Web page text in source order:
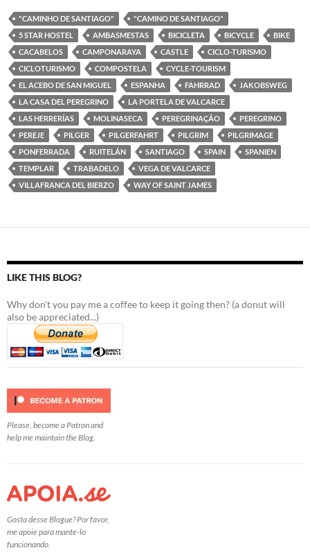
"CAMINHO DE SANTIAGO"
"CAMINO DE SANTIAGO"
5 STAR HOSTEL
AMBASMESTAS BICICLETA BICYCLE
BIKE
CACABELOS
CAMPONARAYA CASTLE
CICLO-TURISMO
CICLOTURISMO
COMPOSTELA
CYCLE-TOURISM
EL ACEBO DE SAN MIGUEL
ESPANHA FAHRRAD
JAKOBSWEG
LA CASA DEL PEREGRINO
LA PORTELA DE VALCARCE
LAS HERRERÍAS
MOLINASECA PEREGRINAÇÃO
PEREGRINO
PEREJE
PILGER PILGERFAHRT PILGRIM
PILGRIMAGE
PONFERRADA
RUITELÁN SANTIAGO SPAIN
SPANIEN
TEMPLAR
TRABADELO
VEGA DE VALCARCE
VILLAFRANCA DEL BIERZO
WAY OF SAINT JAMES
LIKE THIS BLOG?
Why don't you pay me a coffee to keep it going then? (a donut will
also be appreciated...)
Please, become a Patron and
help me maintain the Blog.
Gosta desse Blogue? Por favor,
me apoie para mante-lo
funcionando.